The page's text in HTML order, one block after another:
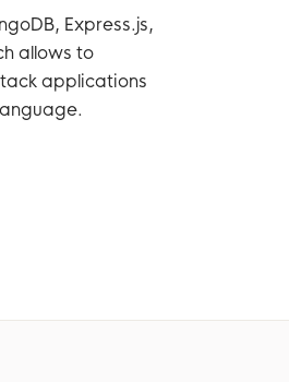
Express.js,
allows to
applications